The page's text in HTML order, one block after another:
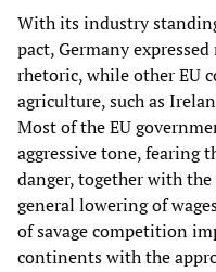
With its industry
pact, Germany
rhetoric, while other EU
agriculture, such as
Most of the EU
aggressive tone, fearing
danger, together with
general lowering of
of savage competition
continents with the